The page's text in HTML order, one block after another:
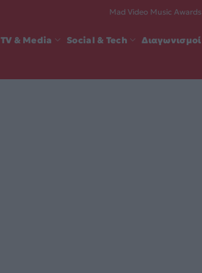
Mad Video Music Awards
TV & Media Social & Tech Διαγωνισμοί